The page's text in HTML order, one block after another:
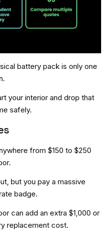
battery pack is only one
your interior and drop that
safely.
from $150 to $250
but you pay a massive
badge.
can add an extra $1,000 or
replacement cost.